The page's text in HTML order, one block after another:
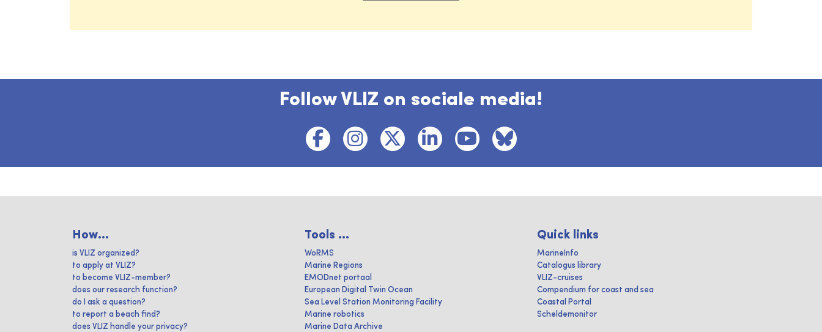
Follow VLIZ on sociale media!
How...
is VLIZ organized?
to apply at VLIZ?
to become VLIZ-member?
does our research function?
do I ask a question?
to report a beach find?
does VLIZ handle your privacy?
Tools ...
WoRMS
Marine Regions
EMODnet portaal
European Digital Twin Ocean
Sea Level Station Monitoring Facility
Marine robotics
Marine Data Archive
Quick links
MarineInfo
Catalogus library
VLIZ-cruises
Compendium for coast and sea
Coastal Portal
Scheldemonitor